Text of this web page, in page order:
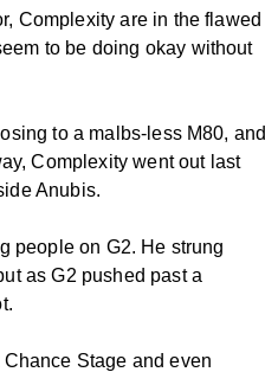
Complexity are in the flawed
to be doing okay without
to a malbs-less M80, and
Complexity went out last
Anubis.
people on G2. He strung
as G2 pushed past a
Stage and even